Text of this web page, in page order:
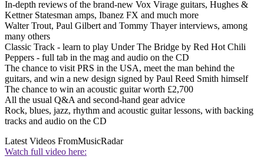
In-depth reviews of the brand-new Vox Virage guitars, Hughes &
Kettner Statesman amps, Ibanez FX and much more
Walter Trout, Paul Gilbert and Tommy Thayer interviews, among
many others
Classic Track - learn to play Under The Bridge by Red Hot Chili
Peppers - full tab in the mag and audio on the CD
The chance to visit PRS in the USA, meet the man behind the
guitars, and win a new design signed by Paul Reed Smith himself
The chance to win an acoustic guitar worth £2,700
All the usual Q&A and second-hand gear advice
Rock, blues, jazz, rhythm and acoustic guitar lessons, with backing
tracks and audio on the CD
Latest Videos FromMusicRadar
Watch full video here: